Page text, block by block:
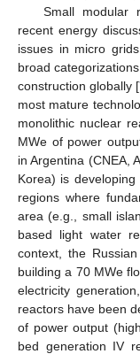
Small modular
recent energy
issues in micro
broad
construction globally [
most mature
monolithic nuclear
MWe of power
in Argentina (CNEA,
Korea) is
regions where
area (e.g., small
based light water
context, the
building a 70 MWe
electricity
reactors have been
of power output
bed generation IV